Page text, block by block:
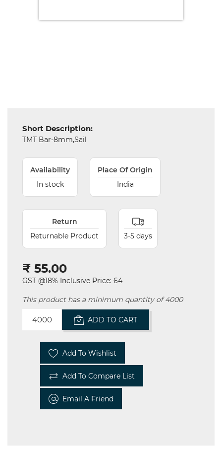
Electricals
Mechanical
Chemical
Machinery
Miscellaneous
Short Description:
TMT Bar-8mm,Sail
Availability
In stock
Place Of Origin
India
Return
Returnable Product
3-5 days
₹ 55.00
GST @18% Inclusive Price: 64
This product has a minimum quantity of 4000
ADD TO CART
Add To Wishlist
Add To Compare List
Email A Friend